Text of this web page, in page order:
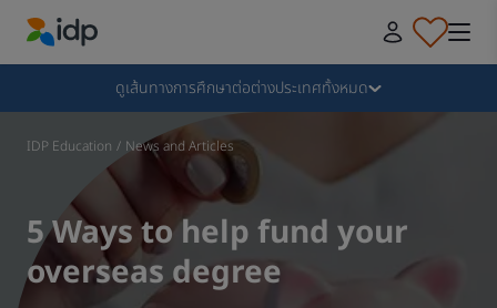
IDP Education
ดูเส้นทางการศึกษาต่อต่างประเทศทั้งหมด
ทำไมต้องไปเรียนต่อต่างประเทศกับ IDP
เลือกเรียนต่อต่างประเทศกับสถาบันและหลักสูตรที่ใช่​
ขั้นตอนการยื่นใบสมัครเรียนต่อต่างประเทศ
Collapse
IDP Education / News and Articles
5 Ways to help fund your
overseas degree